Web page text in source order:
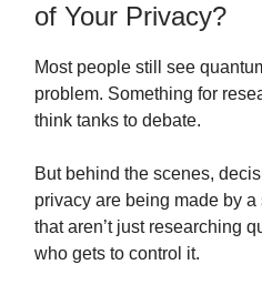
of Your Privacy?
Most people still see
problem. Something for
think tanks to debate.
But behind the scenes,
privacy are being made by
that aren’t just researching
who gets to control it.